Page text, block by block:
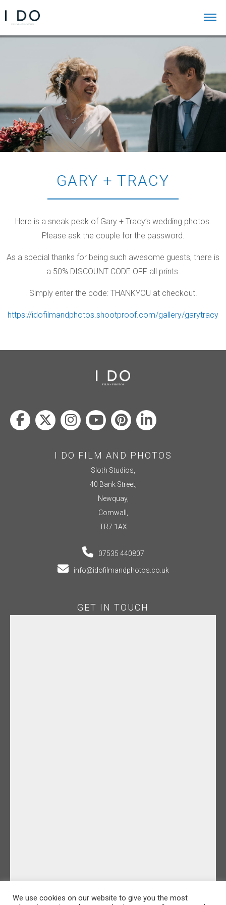
GARY + TRACY
Here is a sneak peak of Gary + Tracy’s wedding photos.
Please ask the couple for the password.
As a special thanks for being such awesome guests, there is
a 50% DISCOUNT CODE OFF all prints.
Simply enter the code: THANKYOU at checkout.
https://idofilmandphotos.shootproof.com/gallery/garytracy
I DO FILM AND PHOTOS
Sloth Studios,
40 Bank Street,
Newquay,
Cornwall,
TR7 1AX
07535 440807
info@idofilmandphotos.co.uk
GET IN TOUCH
We use cookies on our website to give you the most